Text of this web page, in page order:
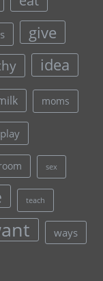
give
idea
moms
play
sex
teach
ways